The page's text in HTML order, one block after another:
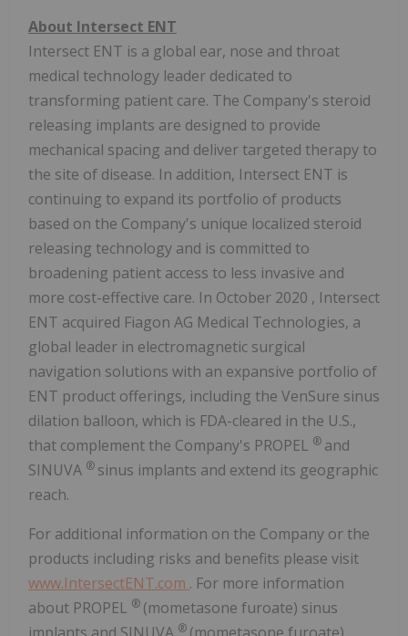
About Intersect ENT
Intersect ENT is a global ear, nose and throat
medical technology leader dedicated to
transforming patient care. The Company's steroid
releasing implants are designed to provide
mechanical spacing and deliver targeted therapy to
the site of disease. In addition, Intersect ENT is
continuing to expand its portfolio of products
based on the Company's unique localized steroid
releasing technology and is committed to
broadening patient access to less invasive and
more cost-effective care. In October 2020 , Intersect
ENT acquired Fiagon AG Medical Technologies, a
global leader in electromagnetic surgical
navigation solutions with an expansive portfolio of
ENT product offerings, including the VenSure sinus
dilation balloon, which is FDA-cleared in the U.S.,
that complement the Company's PROPEL ® and
SINUVA ® sinus implants and extend its geographic
reach.
For additional information on the Company or the
products including risks and benefits please visit
www.IntersectENT.com . For more information
about PROPEL ® (mometasone furoate) sinus
®